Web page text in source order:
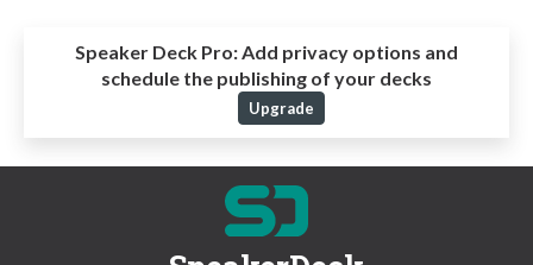
Speaker Deck Pro:Add privacy options and
schedule the publishing of your decks
Upgrade